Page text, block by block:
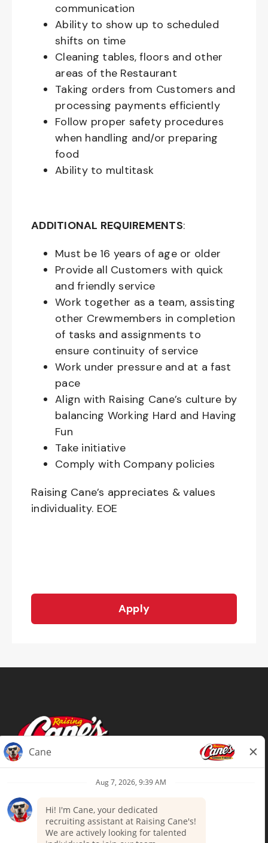
communication
Ability to show up to scheduled
shifts on time
Cleaning tables, floors and other
areas of the Restaurant
Taking orders from Customers and
processing payments efficiently
Follow proper safety procedures
when handling and/or preparing
food
Ability to multitask
ADDITIONAL REQUIREMENTS:
Must be 16 years of age or older
Provide all Customers with quick
and friendly service
Work together as a team, assisting
other Crewmembers in completion
of tasks and assignments to
ensure continuity of service
Work under pressure and at a fast
pace
Align with Raising Cane’s culture by
balancing Working Hard and Having
Fun
Take initiative
Comply with Company policies
Raising Cane’s appreciates & values
individuality. EOE
Apply
Terms of Use
Your Privacy Choices
Accommodations